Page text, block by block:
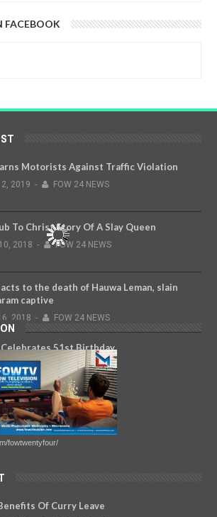
FACEBOOK
Motorists Against Traffic Violation
2019 - FOW 24 NEWS
To Christ,Story Of A Slay Queen
10, 2018 - FOW 24 NEWS
to the death of Hauwa Leman, slain
captive
2018 - FOW 24 NEWS
Celebrates 51st Birthday
2018 - FOW 24 NEWS
fowtwentyfour/
Of Curry Leave